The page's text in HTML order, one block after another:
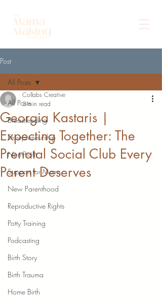
Post
All Posts
Breastfeeding
Entrepreneurship
Non-Profit
Support for Moms
New Parenthood
Reproductive Rights
Potty Training
Podcasting
Birth Story
Birth Trauma
Home Birth
All Posts
Georgia Kastaris |
Expecting Together: The
Prenatal Social Club Every
Parent Deserves
Collabs Creative
3 min read